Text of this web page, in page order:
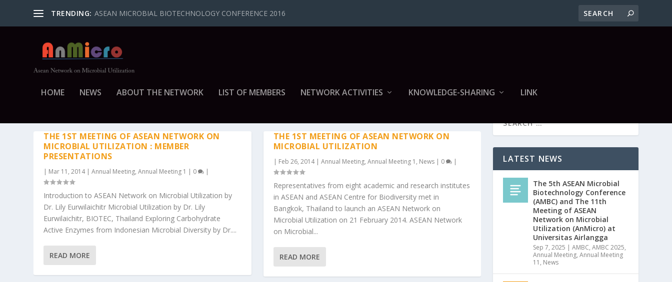
TRENDING: ASEAN MICROBIAL BIOTECHNOLOGY CONFERENCE 2016
HOME NEWS ABOUT THE NETWORK LIST OF MEMBERS NETWORK ACTIVITIES KNOWLEDGE-SHARING LINK
THE 1ST MEETING OF ASEAN NETWORK ON
MICROBIAL UTILIZATION : MEMBER
PRESENTATIONS
| Mar 11, 2014|Annual Meeting,Annual Meeting 1 | 0 |
Introduction to ASEAN Network on Microbial Utilization by
Dr. Lily Eurwilaichitr Microbial Utilization by Dr. Lily
Eurwilaichitr, BIOTEC, Thailand Exploring Carbohydrate
Active Enzymes from Indonesian Microbial Diversity by Dr....
READ MORE
THE 1ST MEETING OF ASEAN NETWORK ON
MICROBIAL UTILIZATION
| Feb 26, 2014| Annual Meeting, Annual Meeting 1 , News| 0 |
Representatives from eight academic and research institutes
in ASEAN and ASEAN Centre for Biodiversity met in
Bangkok, Thailand to launch an ASEAN Network on
Microbial Utilization on 21 February 2014. ASEAN Network
on Microbial...
READ MORE
LATEST NEWS
The 5th ASEAN Microbial
Biotechnology Conference
(AMBC) and The 11th
Meeting of ASEAN
Network on Microbial
Utilization (AnMicro) at
Universitas Airlangga
Sep 7, 2025 |AMBC,AMBC 2025,
Annual Meeting,Annual Meeting
11 , News